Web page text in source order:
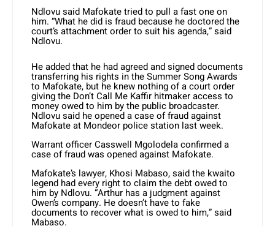
Ndlovu said Mafokate tried to pull a fast one on
him. “What he did is fraud because he doctored the
court’s attachment order to suit his agenda,” said
Ndlovu.
He added that he had agreed and signed documents
transferring his rights in the Summer Song Awards
to Mafokate, but he knew nothing of a court order
giving the Don’t Call Me Kaffir hitmaker access to
money owed to him by the public broadcaster.
Ndlovu said he opened a case of fraud against
Mafokate at Mondeor police station last week.
Warrant officer Casswell Mgolodela confirmed a
case of fraud was opened against Mafokate.
Mafokate’s lawyer, Khosi Mabaso, said the kwaito
legend had every right to claim the debt owed to
him by Ndlovu. “Arthur has a judgment against
Owen’s company. He doesn’t have to fake
documents to recover what is owed to him,” said
Mabaso.